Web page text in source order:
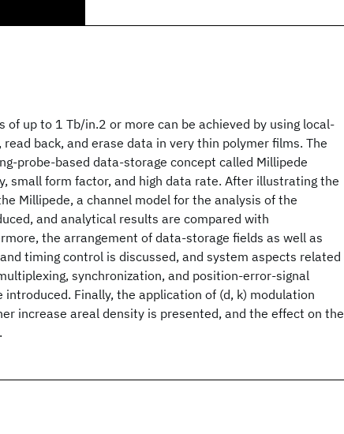
of up to 1 Tb/in.2 or more can be achieved by using local-
back, and erase data in very thin polymer films. The
probe-based data-storage concept called Millipede
small form factor, and high data rate. After illustrating the
Millipede, a channel model for the analysis of the
and analytical results are compared with
the arrangement of data-storage fields as well as
timing control is discussed, and system aspects related
synchronization, and position-error-signal
Finally, the application of (d, k) modulation
increase areal density is presented, and the effect on the